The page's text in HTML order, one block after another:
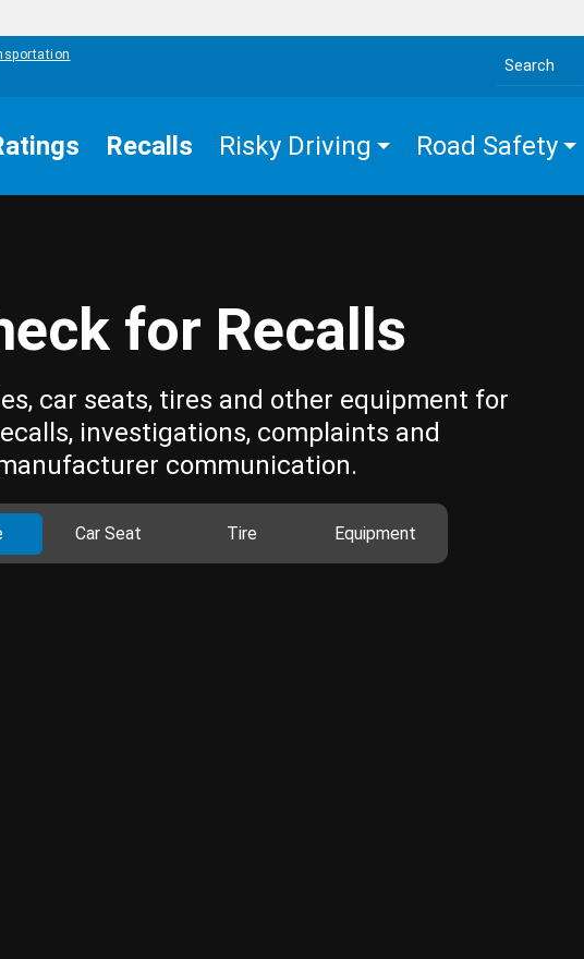
Search the site
Recalls Risky Driving Road Safety
for Recalls
car seats, tires and other equipment for
investigations, complaints and
communication.
Car Seat Tire Equipment